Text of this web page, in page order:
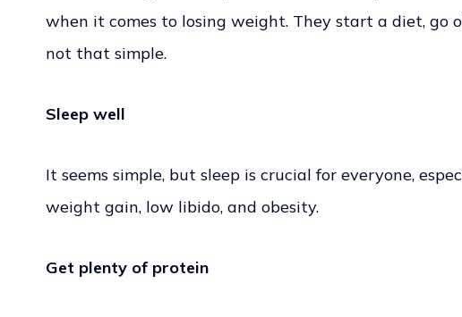
when it comes to losing weight. They start a diet, go
not that simple.
Sleep well
It seems simple, but sleep is crucial for everyone,
weight gain, low libido, and obesity.
Get plenty of protein